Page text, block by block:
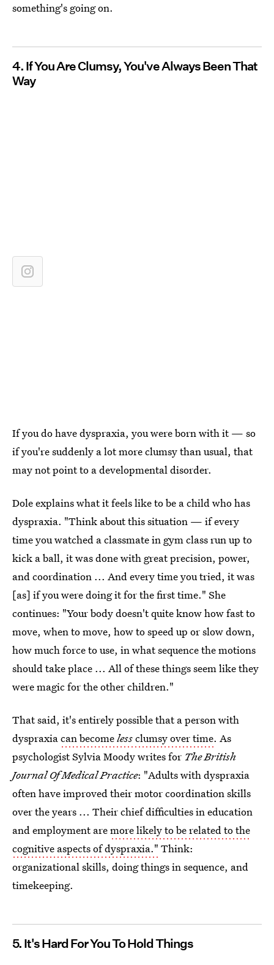
something's going on.
4. If You Are Clumsy, You've Always Been That
Way
If you do have dyspraxia, you were born with it — so
if you're suddenly a lot more clumsy than usual, that
may not point to a developmental disorder.
Dole explains what it feels like to be a child who has
dyspraxia. "Think about this situation — if every
time you watched a classmate in gym class run up to
kick a ball, it was done with great precision, power,
and coordination ... And every time you tried, it was
[as] if you were doing it for the first time." She
continues: "Your body doesn't quite know how fast to
move, when to move, how to speed up or slow down,
how much force to use, in what sequence the motions
should take place ... All of these things seem like they
were magic for the other children."
That said, it's entirely possible that a person with
dyspraxiacan becomelessclumsy over time. As
psychologist Sylvia Moody writes for The British
Journal Of Medical Practice: "Adults with dyspraxia
often have improved their motor coordination skills
over the years ... Their chief difficulties in education
and employment aremore likely to be related to the
cognitive aspects of dyspraxia." Think:
organizational skills, doing things in sequence, and
timekeeping.
5. It's Hard For You To Hold Things